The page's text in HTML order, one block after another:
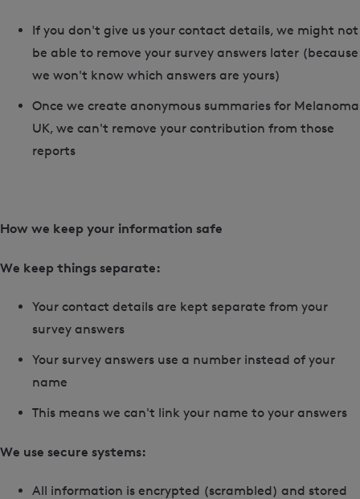
If you don't give us your contact details, we might not
be able to remove your survey answers later (because
we won't know which answers are yours)
Once we create anonymous summaries for Melanoma
UK, we can't remove your contribution from those
reports
How we keep your information safe
We keep things separate:
Your contact details are kept separate from your
survey answers
Your survey answers use a number instead of your
name
This means we can't link your name to your answers
We use secure systems:
All information is encrypted (scrambled) and stored